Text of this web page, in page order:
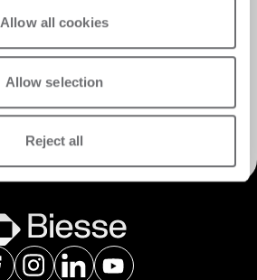
Allow all cookies
Allow selection
Reject all